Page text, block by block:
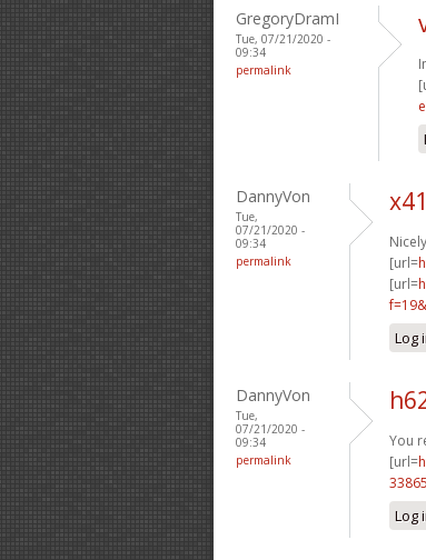
GregoryDramI
Tue, 07/21/2020 -
09:34
permalink
DannyVon
Tue,
07/21/2020 -
09:34
permalink
[url=
[url=
Log
DannyVon
Tue,
07/21/2020 -
09:34
permalink
You
[url=
Log